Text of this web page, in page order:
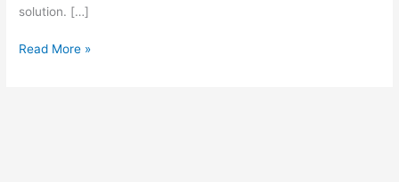
solution. […]
Read More »